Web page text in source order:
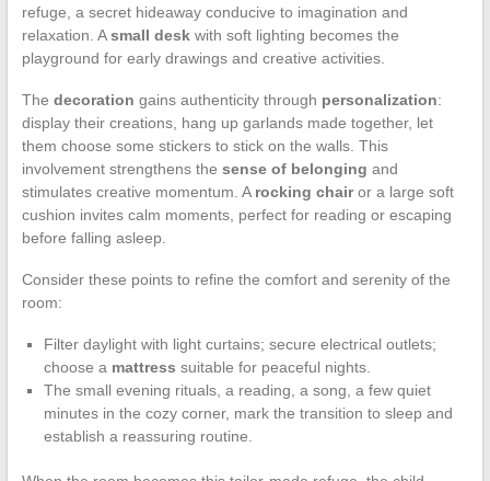
refuge, a secret hideaway conducive to imagination and
relaxation. Asmall deskwith soft lighting becomes the
playground for early drawings and creative activities.
The decoration gains authenticity through personalization:
display their creations, hang up garlands made together, let
them choose some stickers to stick on the walls. This
involvement strengthens the sense of belonging and
stimulates creative momentum. A rocking chairor a large soft
cushion invites calm moments, perfect for reading or escaping
before falling asleep.
Consider these points to refine the comfort and serenity of the
room:
Filter daylight with light curtains; secure electrical outlets;
choose a mattress suitable for peaceful nights.
The small evening rituals, a reading, a song, a few quiet
minutes in the cozy corner, mark the transition to sleep and
establish a reassuring routine.